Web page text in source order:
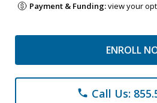
Payment & Funding:view your
ENROLL
phone Call Us: